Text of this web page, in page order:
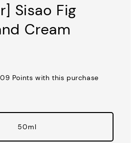
Sisao Fig
Cream
Points with this purchase
50ml